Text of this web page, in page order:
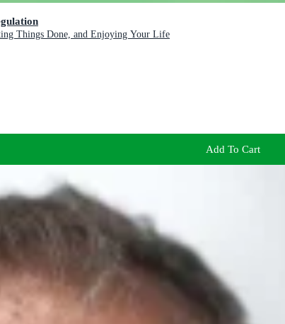
Things Done, and Enjoying Your Life
Add To Cart